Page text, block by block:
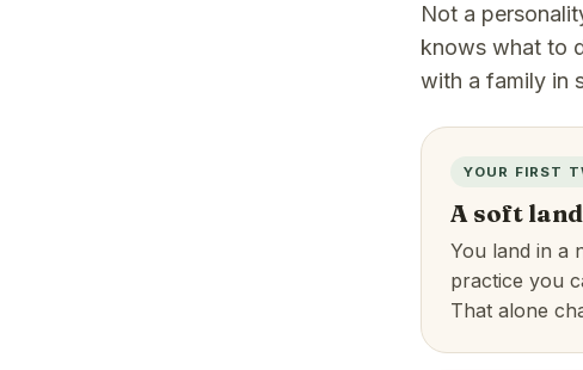
Not a
knows what to
with a family in
YOUR FIRST
A soft
You land in a
practice you
That alone